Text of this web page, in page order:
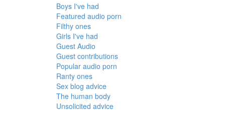
Boys I've had
Featured audio porn
Filthy ones
Girls I've had
Guest Audio
Guest contributions
Popular audio porn
Ranty ones
Sex blog advice
The human body
Unsolicited advice